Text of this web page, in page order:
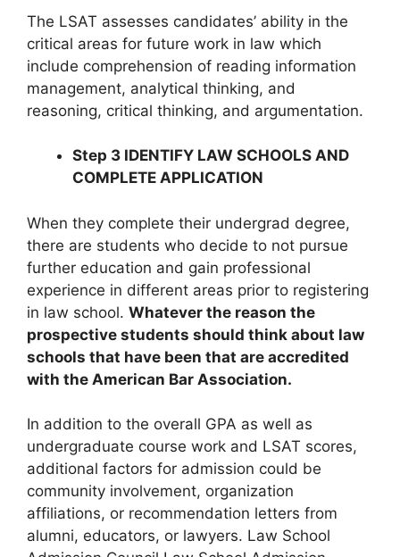
The LSAT assesses candidates’ ability in the
critical areas for future work in law which
include comprehension of reading information
management, analytical thinking, and
reasoning, critical thinking, and argumentation.
Step 3 IDENTIFY LAW SCHOOLS AND
COMPLETE APPLICATION
When they complete their undergrad degree,
there are students who decide to not pursue
further education and gain professional
experience in different areas prior to registering
in law school. Whatever the reason the
prospective students should think about law
schools that have been that are accredited
with the American Bar Association.
In addition to the overall GPA as well as
undergraduate course work and LSAT scores,
additional factors for admission could be
community involvement, organization
affiliations, or recommendation letters from
alumni, educators, or lawyers. Law School